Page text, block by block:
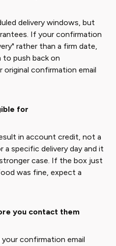
delivery windows, but
If your confirmation
rather than a firm date,
to push back on
original confirmation email
for
in account credit, not a
a specific delivery day and it
case. If the box just
was fine, expect a
you contact them
your confirmation email